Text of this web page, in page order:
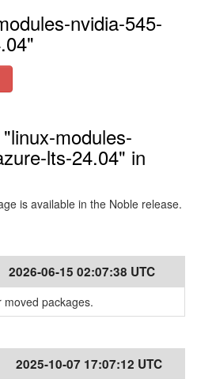
nvidia-545-
modules-
lts-24.04" in
is available in the Noble release.
2026-06-15 02:07:38 UTC
packages.
2025-10-07 17:07:12 UTC